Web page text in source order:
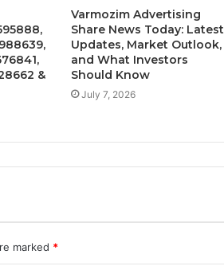
&
Varmozim Advertising
Share News Today: Latest
Updates, Market Outlook,
and What Investors
Should Know
July 7, 2026
marked *